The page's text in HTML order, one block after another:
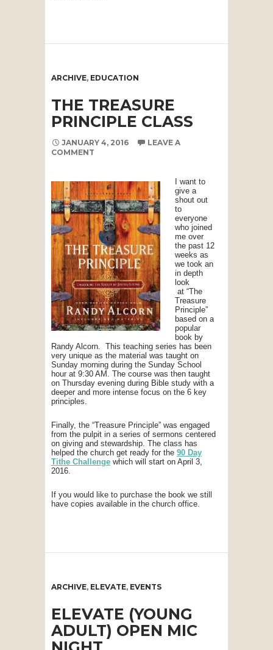
ARCHIVE, EDUCATION
THE TREASURE
PRINCIPLE CLASS
JANUARY 4, 2016
LEAVE A
COMMENT
I want to
give a
shout out
to
everyone
who joined
me over
the past 12
weeks as
we took an
in depth
look
at “The
Treasure
Principle”
based on a
popular
book by
Randy Alcorn. This teaching series has been
very unique as the material was taught on
Sunday morning during the Sunday School
hour at 9:30 AM. The course was then taught
on Thursday evening during Bible study with a
deeper and more intense focus on the 6 key
principles.
Finally, the “Treasure Principle” was engaged
from the pulpit in a series of sermons centered
on giving and stewardship. The class has
helped the church get ready for the 90 Day
Tithe Challenge which will start on April 3,
2016.
If you would like to purchase the book we still
have copies available in the church office.
ARCHIVE, ELEVATE, EVENTS
ELEVATE (YOUNG
ADULT) OPEN MIC